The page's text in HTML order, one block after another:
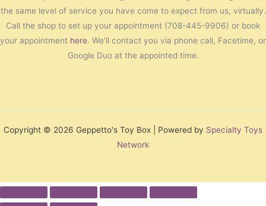
the same level of service you have come to expect from us, virtually.
Call the shop to set up your appointment (708-445-9906) or book
your appointment here. We’ll contact you via phone call, Facetime, or
Google Duo at the appointed time.
Copyright © 2026 Geppetto's Toy Box | Powered by Specialty Toys
Network